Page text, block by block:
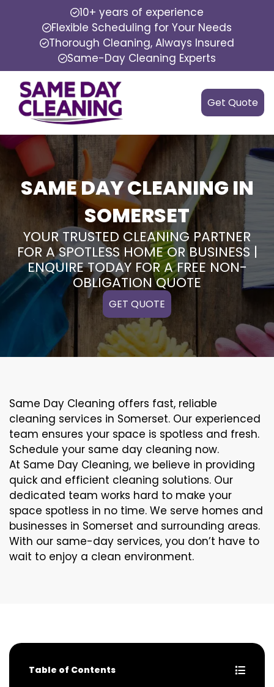
10+ years of experience
Flexible Scheduling for Your Needs
Thorough Cleaning, Always Insured
Same-Day Cleaning Experts
Get Quote
SAME DAY CLEANING IN
SOMERSET
YOUR TRUSTED CLEANING PARTNER
FOR A SPOTLESS HOME OR BUSINESS |
ENQUIRE TODAY FOR A FREE NON-
OBLIGATION QUOTE
GET QUOTE
Same Day Cleaning offers fast, reliable
cleaning services in Somerset. Our experienced
team ensures your space is spotless and fresh.
Schedule your same day cleaning now.
At Same Day Cleaning, we believe in providing
quick and efficient cleaning solutions. Our
dedicated team works hard to make your
space spotless in no time. We serve homes and
businesses in Somerset and surrounding areas.
With our same-day services, you don’t have to
wait to enjoy a clean environment.
Table of Contents